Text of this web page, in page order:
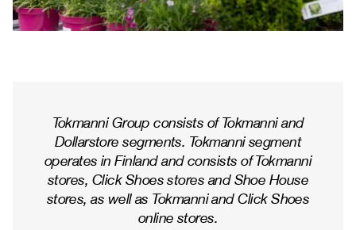
Tokmanni Group consists of Tokmanni and
Dollarstore segments. Tokmanni segment
operates in Finland and consists of Tokmanni
stores, Click Shoes stores and Shoe House
stores, as well as Tokmanni and Click Shoes
online stores.